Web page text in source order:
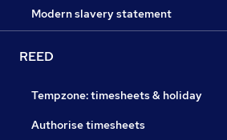
Modern slavery statement
REED
Tempzone: timesheets & holiday
Authorise timesheets